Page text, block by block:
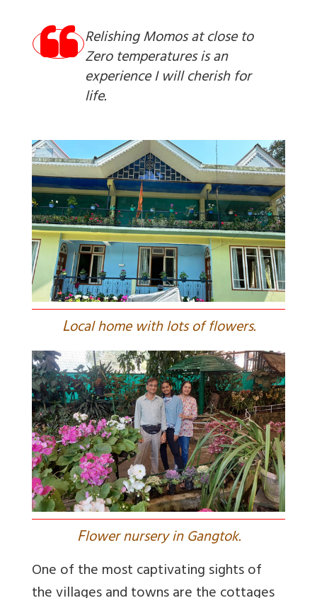
Relishing Momos at close to
Zero temperatures is an
experience I will cherish for
life.
Local home with lots of flowers.
Flower nursery in Gangtok.
One of the most captivating sights of